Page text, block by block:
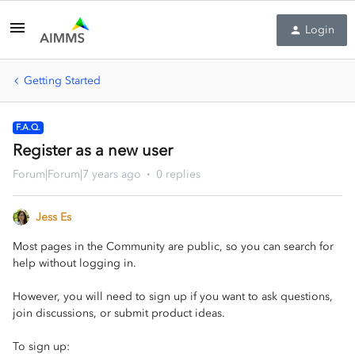
Login
Getting Started
F.A.Q.
Register as a new user
Forum|Forum|7 years ago 0 replies
Jess Es
Most pages in the Community are public, so you can search for
help without logging in.
However, you will need to sign up if you want to ask questions,
join discussions, or submit product ideas.
To sign up: